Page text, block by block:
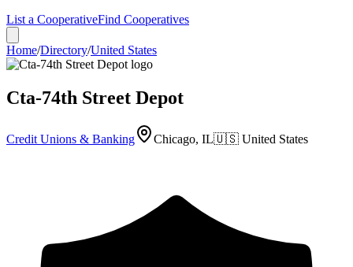
List a CooperativeFind Cooperatives
Home/Directory/United States
Cta-74th Street Depot
Credit Unions & Banking Chicago, IL🇺🇸 United States